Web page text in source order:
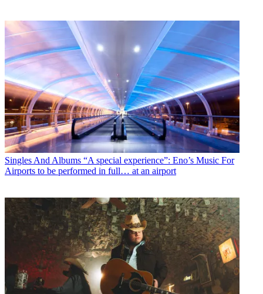
Singles And Albums “A special experience”: Eno’s Music For
Airports to be performed in full… at an airport